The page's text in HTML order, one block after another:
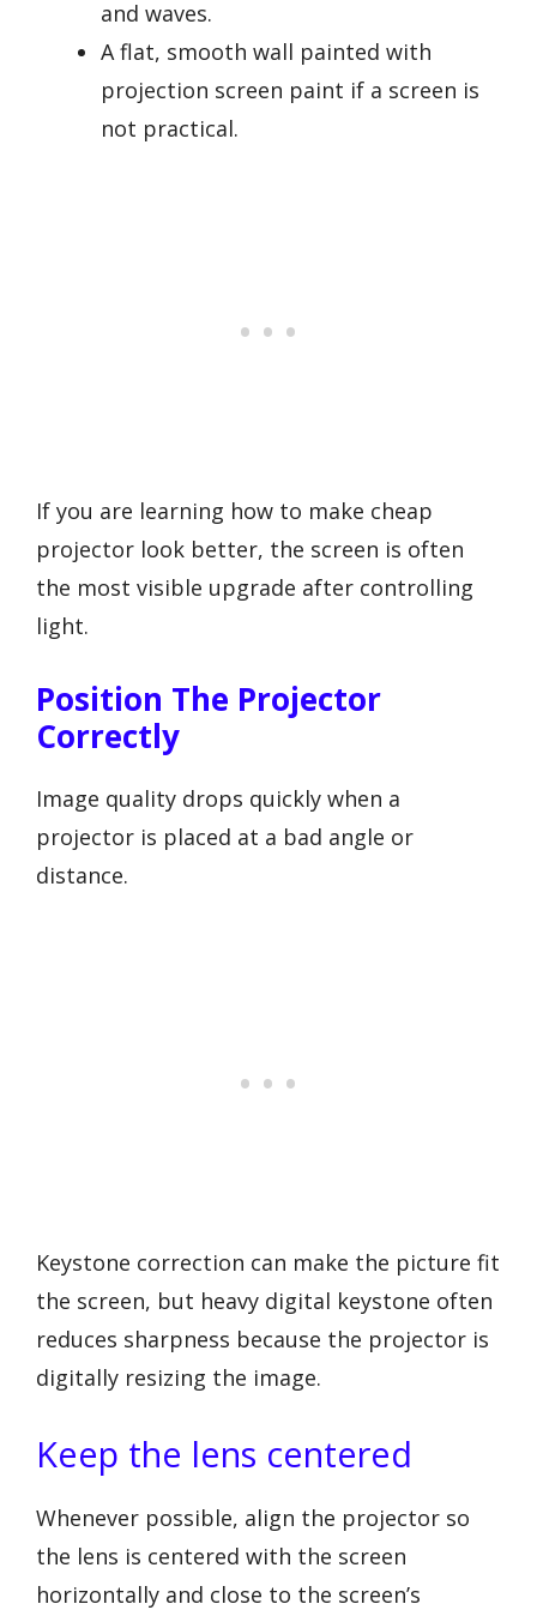
and waves.
A flat, smooth wall painted with
projection screen paint if a screen is
not practical.
If you are learning how to make cheap
projector look better, the screen is often
the most visible upgrade after controlling
light.
Position The Projector
Correctly
Image quality drops quickly when a
projector is placed at a bad angle or
distance.
Keystone correction can make the picture fit
the screen, but heavy digital keystone often
reduces sharpness because the projector is
digitally resizing the image.
Keep the lens centered
Whenever possible, align the projector so
the lens is centered with the screen
horizontally and close to the screen’s